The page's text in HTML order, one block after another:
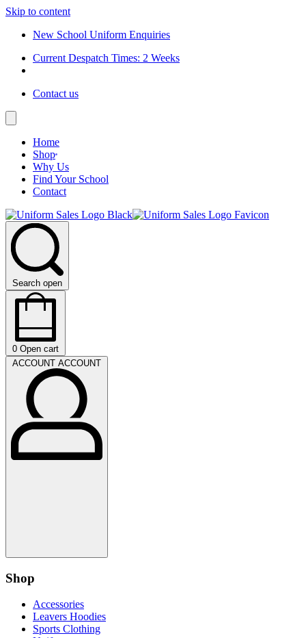
Skip to content
New School Uniform Enquiries
Current Despatch Times: 2 Weeks
Contact us
Home
Shop
Why Us
Find Your School
Contact
Search open
0 Open cart
ACCOUNT ACCOUNT
Shop
Accessories
Leavers Hoodies
Sports Clothing